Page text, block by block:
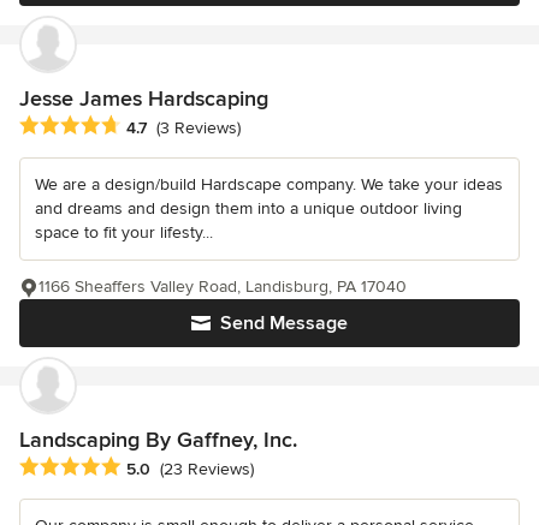
Jesse James Hardscaping
Average rating: 4.7 out of 5 stars
4.7 (3 Reviews)
We are a design/build Hardscape company. We take your ideas
and dreams and design them into a unique outdoor living
space to fit your lifesty...
Send Message
1166 Sheaffers Valley Road, Landisburg, PA 17040
Landscaping By Gaffney, Inc.
Average rating: 5 out of 5 stars
5.0 (23 Reviews)